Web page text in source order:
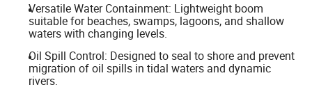
Versatile Water Containment: Lightweight boom
suitable for beaches, swamps, lagoons, and shallow
waters with changing levels.
Oil Spill Control: Designed to seal to shore and prevent
migration of oil spills in tidal waters and dynamic
rivers.